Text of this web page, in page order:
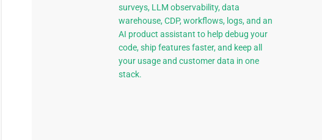
surveys, LLM observability, data
warehouse, CDP, workflows, logs, and an
AI product assistant to help debug your
code, ship features faster, and keep all
your usage and customer data in one
stack.